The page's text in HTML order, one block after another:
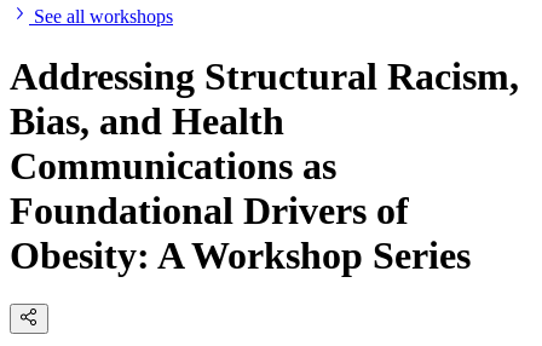
See all workshops
Addressing Structural Racism,
Bias, and Health
Communications as
Foundational Drivers of
Obesity: A Workshop Series